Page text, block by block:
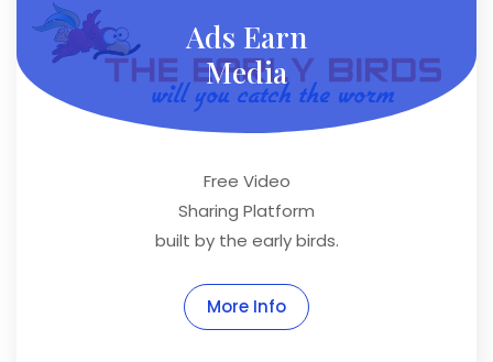
Ads Earn
Media
Free Video
Sharing Platform
built by the early birds.
More Info